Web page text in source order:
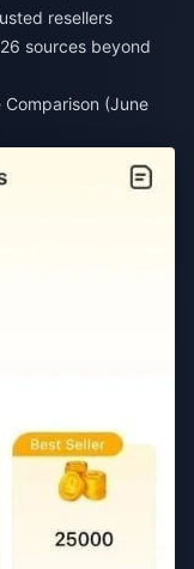
resellers
sources beyond
Comparison (June